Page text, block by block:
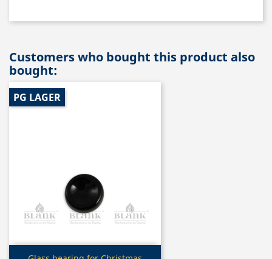
Customers who bought this product also
bought:
PG LAGER